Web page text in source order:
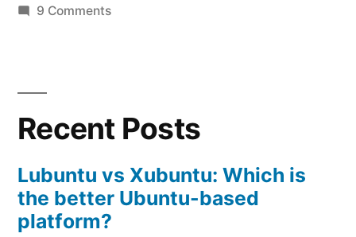
9 Commentson
internet
threats
Recent Posts
Lubuntu vs Xubuntu: Which is
the better Ubuntu-based
platform?